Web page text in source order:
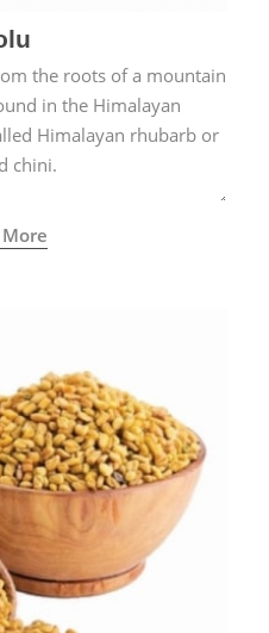
the roots of a mountain
in the Himalayan
Himalayan rhubarb or
chini.